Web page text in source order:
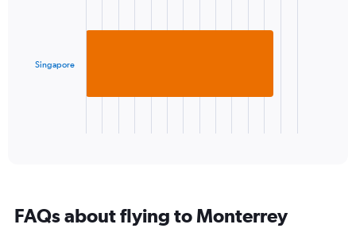
Range:
The
categories.
Singapore
FAQs about flying to Monterrey